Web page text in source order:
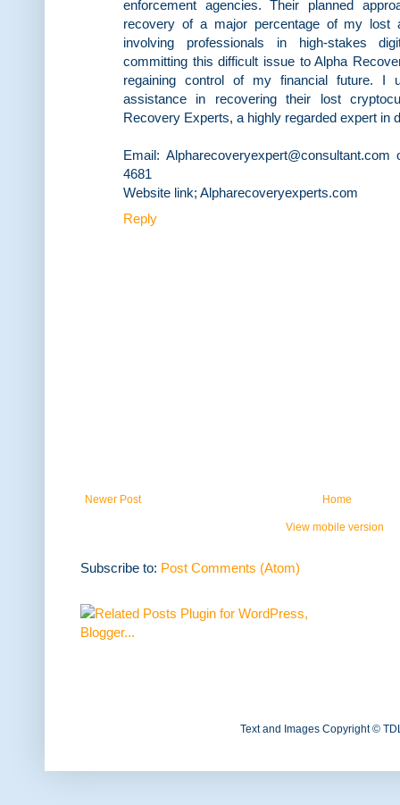
enforcement agencies. Their planned
recovery of a major percentage of my lost
involving professionals in high-stakes
committing this difficult issue to Alpha
regaining control of my financial future. I
assistance in recovering their lost
Recovery Experts, a highly regarded expert in
Email:
4681
Website link; Alpharecoveryexperts.com
Reply
Newer Post Home
View mobile version
Subscribe to: Post Comments (Atom)
Text and Images Copyright ©